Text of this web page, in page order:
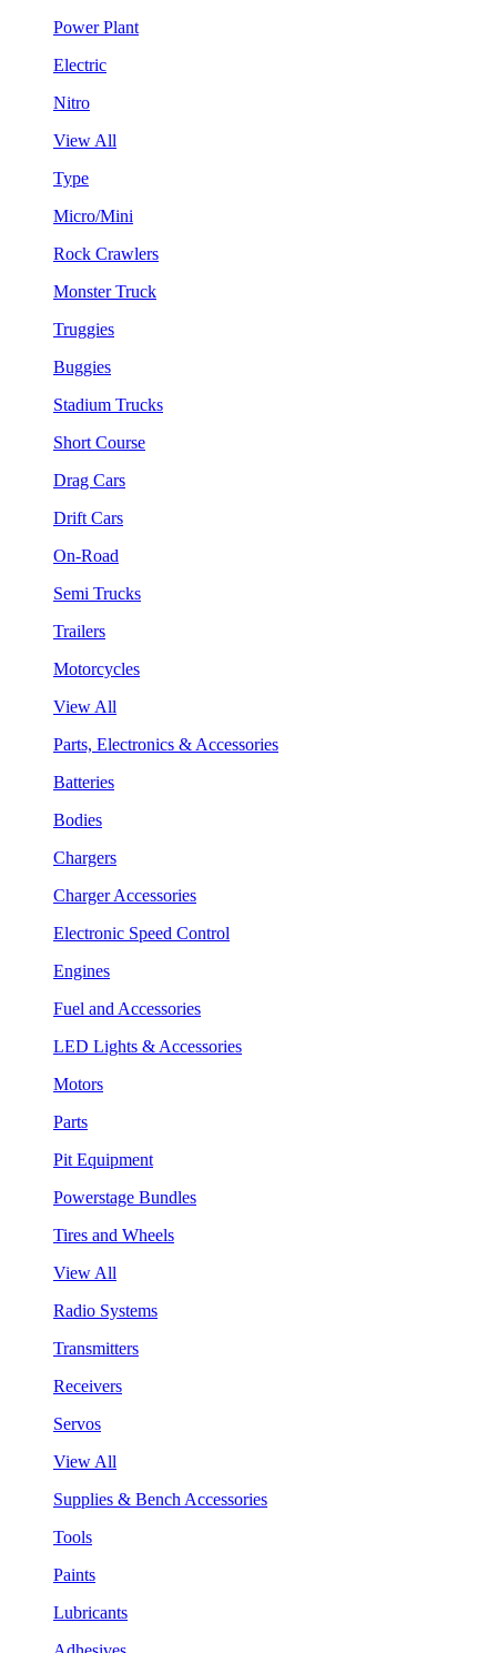
Power Plant
Electric
Nitro
View All
Type
Micro/Mini
Rock Crawlers
Monster Truck
Truggies
Buggies
Stadium Trucks
Short Course
Drag Cars
Drift Cars
On-Road
Semi Trucks
Trailers
Motorcycles
View All
Parts, Electronics & Accessories
Batteries
Bodies
Chargers
Charger Accessories
Electronic Speed Control
Engines
Fuel and Accessories
LED Lights & Accessories
Motors
Parts
Pit Equipment
Powerstage Bundles
Tires and Wheels
View All
Radio Systems
Transmitters
Receivers
Servos
View All
Supplies & Bench Accessories
Tools
Paints
Lubricants